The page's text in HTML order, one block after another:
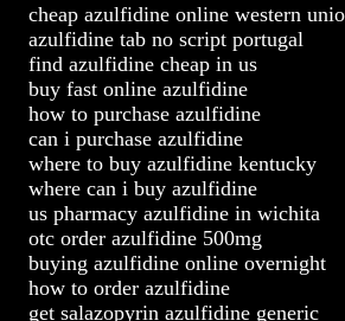
cheap azulfidine online western
azulfidine tab no script portugal
find azulfidine cheap in us
buy fast online azulfidine
how to purchase azulfidine
can i purchase azulfidine
where to buy azulfidine kentucky
where can i buy azulfidine
us pharmacy azulfidine in wichita
otc order azulfidine 500mg
buying azulfidine online overnight
how to order azulfidine
get salazopyrin azulfidine generic